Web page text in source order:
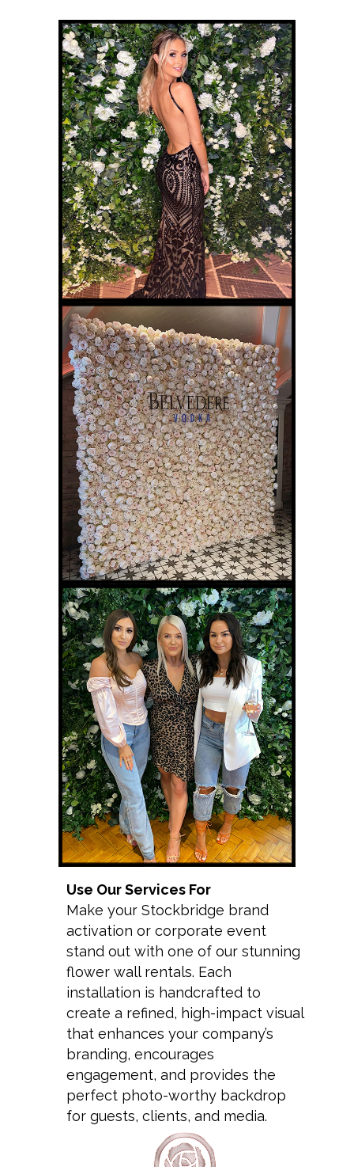
Use Our Services For
Make your Stockbridge brand
activation or corporate event
stand out with one of our stunning
flower wall rentals. Each
installation is handcrafted to
create a refined, high-impact visual
that enhances your company’s
branding, encourages
engagement, and provides the
perfect photo-worthy backdrop
for guests, clients, and media.